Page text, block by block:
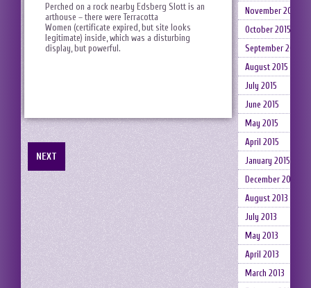
Perched on a rock nearby Edsberg Slott is an
arthouse – there were Terracotta
Women (certificate expired, but site looks
legitimate) inside, which was a disturbing
display, but powerful.
NEXT
November 2015
October 2015
September 2015
August 2015
July 2015
June 2015
May 2015
April 2015
January 2015
December 2014
August 2013
July 2013
May 2013
April 2013
March 2013